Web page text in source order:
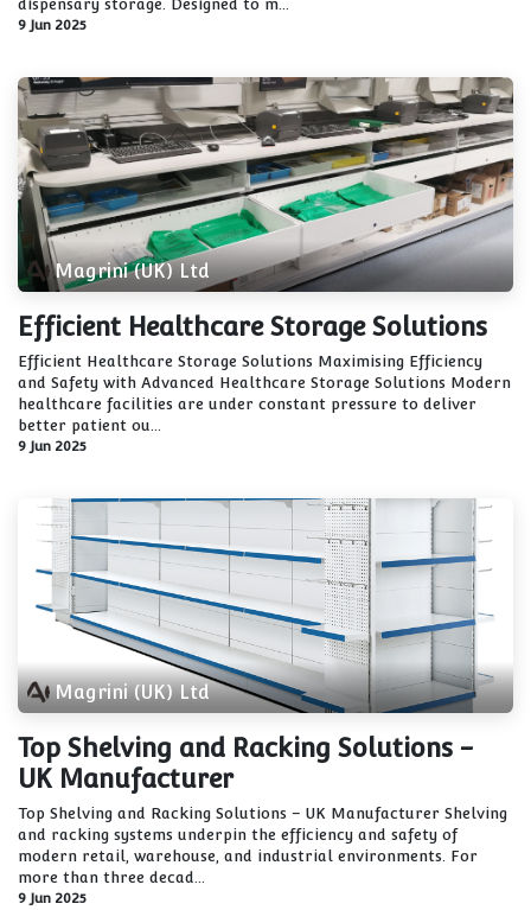
dispensary storage. Designed to m...
9 Jun 2025
Magrini (UK) Ltd
Efficient Healthcare Storage Solutions
Efficient Healthcare Storage Solutions Maximising Efficiency
and Safety with Advanced Healthcare Storage Solutions Modern
healthcare facilities are under constant pressure to deliver
better patient ou...
9 Jun 2025
Magrini (UK) Ltd
Top Shelving and Racking Solutions -
UK Manufacturer
Top Shelving and Racking Solutions – UK Manufacturer Shelving
and racking systems underpin the efficiency and safety of
modern retail, warehouse, and industrial environments. For
more than three decad...
9 Jun 2025